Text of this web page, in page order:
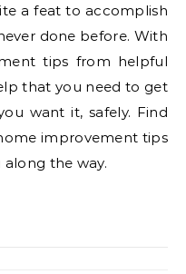
a feat to accomplish
done before. With
tips from helpful
that you need to get
want it, safely. Find
improvement tips
the way.